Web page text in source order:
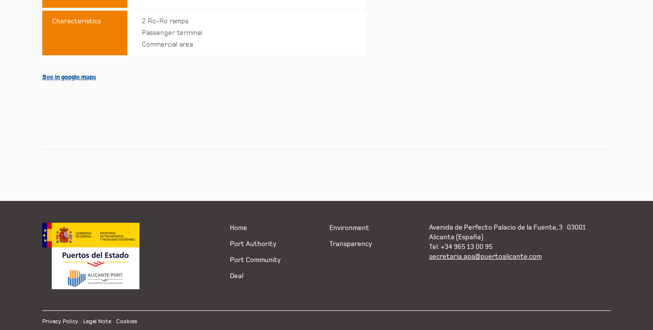
Characteristics
2 Ro-Ro ramps
Passenger terminal
Commercial area
See in google maps
Home
Port Authority
Port Community
Deal
Environment
Transparency
Avenida de Perfecto Palacio de la Fuente, 3 · 03001
Alicante (España)
Tel: +34 965 13 00 95
secretaria.apa@puertoalicante.com
Privacy Policy Legal Note Cookies